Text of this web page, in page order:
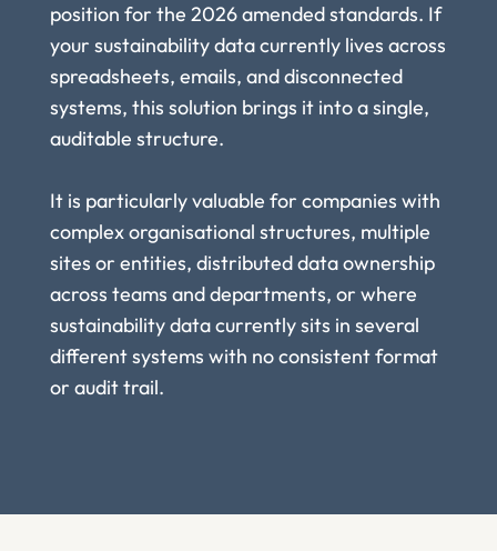
position for the 2026 amended standards. If
your sustainability data currently lives across
spreadsheets, emails, and disconnected
systems, this solution brings it into a single,
auditable structure.
It is particularly valuable for companies with
complex organisational structures, multiple
sites or entities, distributed data ownership
across teams and departments, or where
sustainability data currently sits in several
different systems with no consistent format
or audit trail.